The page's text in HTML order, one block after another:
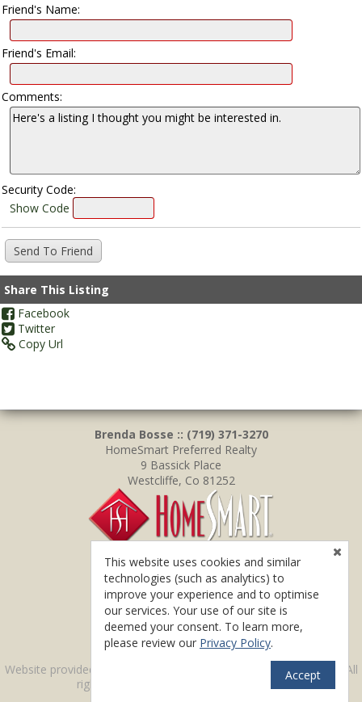
Friend's Name:
Friend's Email:
Comments:
Security Code:
Show Code
Share This Listing
Facebook
Twitter
Copy Url
Brenda Bosse :: (719) 371-3270
HomeSmart Preferred Realty
9 Bassick Place
Westcliffe, Co 81252
Website provided by RealtyProIDX
-- © Copyright 2011-2026 -- All
rights reserved.
This website uses cookies and similar
technologies (such as analytics) to
improve your experience and to optimise
our services. Your use of our site is
deemed your consent. To learn more,
please review our Privacy Policy.
Accept